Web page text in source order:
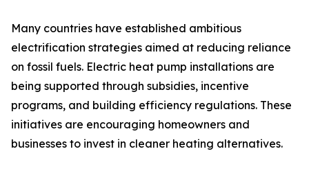
Many countries have established ambitious
electrification strategies aimed at reducing reliance
on fossil fuels. Electric heat pump installations are
being supported through subsidies, incentive
programs, and building efficiency regulations. These
initiatives are encouraging homeowners and
businesses to invest in cleaner heating alternatives.